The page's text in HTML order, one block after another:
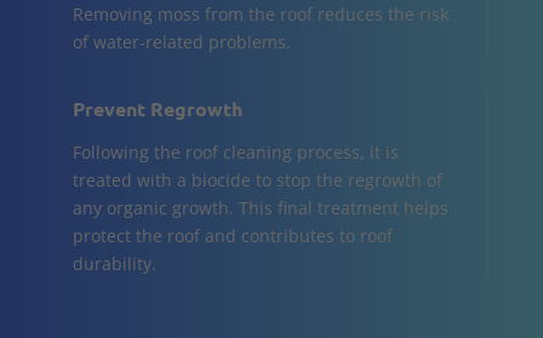
Removing moss from the roof reduces the risk
of water-related problems.
Prevent Regrowth
Following the roof cleaning process, it is
treated with a biocide to stop the regrowth of
any organic growth. This final treatment helps
protect the roof and contributes to roof
durability.